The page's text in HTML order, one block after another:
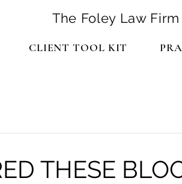
The Foley Law Firm
CLIENT TOOL KIT
THESE